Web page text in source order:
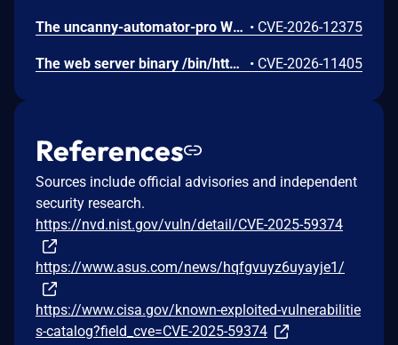
The uncanny-automator-pro WordPress plugin before 7.3.0.6 was distributed with malicious code after the vendor's uncanny-automator-pro WordPress plugin before 7.3.0.6 update/distribution infrastructure was compromised; the injected backdoor grants unauthenticated attackers an administrator session on affected sites and beacons the site's secret keys and administrator details to attacker-controlled servers. • CVE-2026-12375
The web server binary /bin/httpd contains a hidden backdoor authentication mechanism in the login() function at 004c88b8. - The function contains a normal authentication path using MD5/hash-based password verification (prod_encode64/PasswordToMd5/check_rand_key). - After normal authentication fails, it calls GetValue("sys.rzadmin.password") to read a backdoor password from the device configuration. - It performs a direct strcmp() comparison (plaintext, not hashed) between the config value and the user-supplied password. A successful match grants role=2 (admin-level access) and creates a valid session. The rzadmin username is never checked — any username works with the backdoor • CVE-2026-11405
References
Sources include official advisories and independent
security research.
https://nvd.nist.gov/vuln/detail/CVE-2025-59374
https://www.asus.com/news/hqfgvuyz6uyayje1/
https://www.cisa.gov/known-exploited-vulnerabilitie
s-catalog?field_cve=CVE-2025-59374